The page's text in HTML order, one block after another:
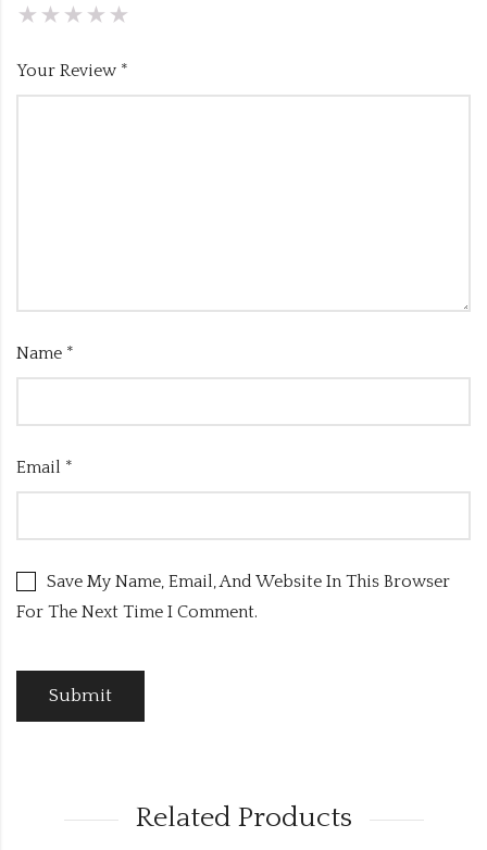
Your Review *
Name *
Email *
Save My Name, Email, And Website In This Browser
For The Next Time I Comment.
Related Products